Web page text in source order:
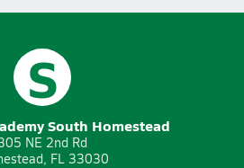
S
South Homestead
NE 2nd Rd
FL 33030